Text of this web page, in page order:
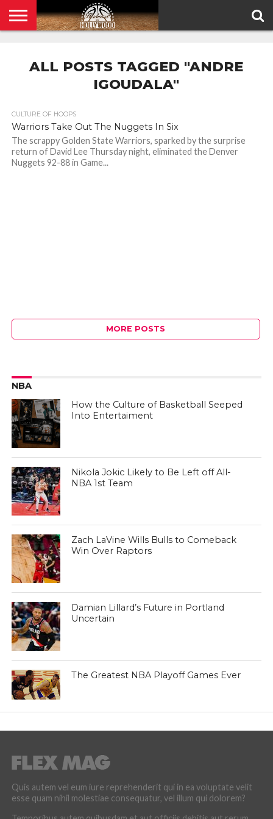
POLICY
ALL POSTS TAGGED "ANDRE
IGOUDALA"
CULTURE OF HOOPS
Warriors Take Out The Nuggets In Six
The scrappy Golden State Warriors, sparked by the surprise
return of David Lee Thursday night, eliminated the Denver
Nuggets 92-88 in Game...
MORE POSTS
NBA
How the Culture of Basketball Seeped
Into Entertaiment
Nikola Jokic Likely to Be Left off All-
NBA 1st Team
Zach LaVine Wills Bulls to Comeback
Win Over Raptors
Damian Lillard’s Future in Portland
Uncertain
The Greatest NBA Playoff Games Ever
Quis autem vel eum iure reprehenderit qui in ea voluptate velit
esse quam nihil molestiae consequatur, vel illum qui dolorem?